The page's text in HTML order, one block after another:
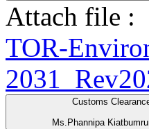
Attach file :
TOR-
Customs
Ms.Phannipa